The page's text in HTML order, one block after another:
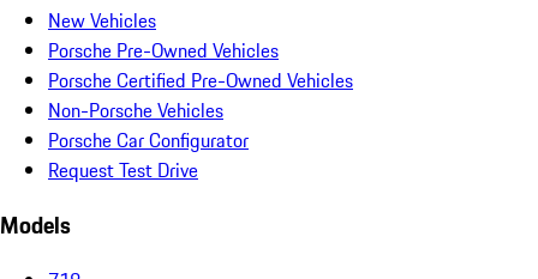
New Vehicles
Porsche Pre-Owned Vehicles
Porsche Certified Pre-Owned Vehicles
Non-Porsche Vehicles
Porsche Car Configurator
Request Test Drive
Models